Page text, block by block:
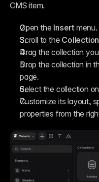
CMS item.
Open the Insert menu.
Scroll to the
Drag the collection
Drop the collection in
page.
Select the collection
Customize its layout,
properties from the